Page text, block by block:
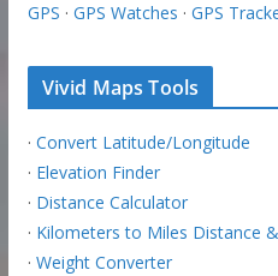
GPS · GPS Watches · GPS
Vivid Maps Tools
· Convert Latitude/Longitude
· Elevation Finder
· Distance Calculator
· Kilometers to Miles Distance
· Weight Converter